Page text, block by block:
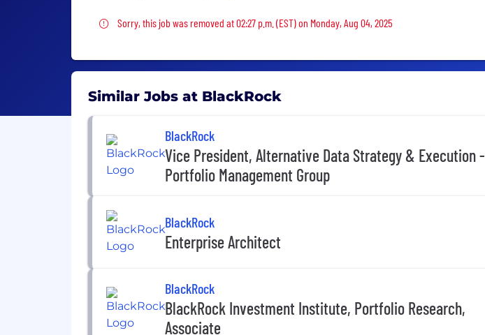
Sorry, this job was removed
Sorry, this job was removed at 02:27 p.m. (EST) on Monday, Aug 04, 2025
Similar Jobs at BlackRock
BlackRock
Vice President, Alternative Data Strategy & Execution -
Portfolio Management Group
BlackRock
Enterprise Architect
BlackRock
BlackRock Investment Institute, Portfolio Research,
Associate